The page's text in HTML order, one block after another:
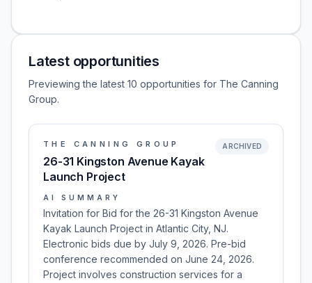
Latest opportunities
Previewing the latest 10 opportunities for The Canning
Group.
THE CANNING GROUP
26-31 Kingston Avenue Kayak
Launch Project
ARCHIVED
AI SUMMARY
Invitation for Bid for the 26-31 Kingston Avenue
Kayak Launch Project in Atlantic City, NJ.
Electronic bids due by July 9, 2026. Pre-bid
conference recommended on June 24, 2026.
Project involves construction services for a